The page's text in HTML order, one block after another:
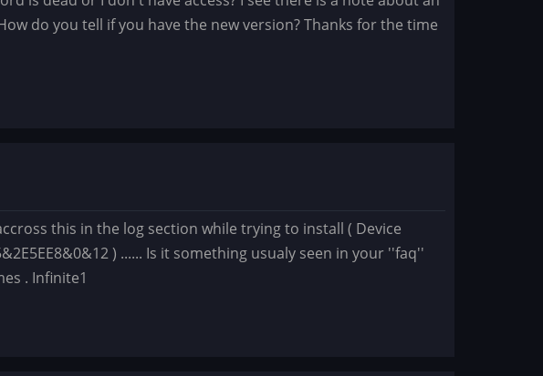
do you tell if you have the new version? Thanks for the time
this in the log section while trying to install ( Device
) ...... Is it something usualy seen in your ''faq''
. Infinite1